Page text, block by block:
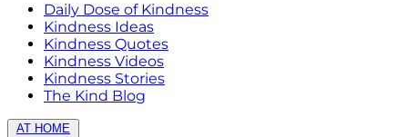
Daily Dose of Kindness
Kindness Ideas
Kindness Quotes
Kindness Videos
Kindness Stories
The Kind Blog
AT HOME